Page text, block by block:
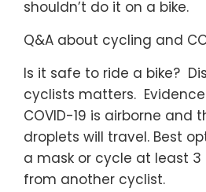
shouldn’t do it on a bike.
Q&A about cycling and
Is it safe to ride a bike?
cyclists matters.
COVID-19 is airborne
droplets will travel. Best
a mask or cycle at least
from another cyclist.